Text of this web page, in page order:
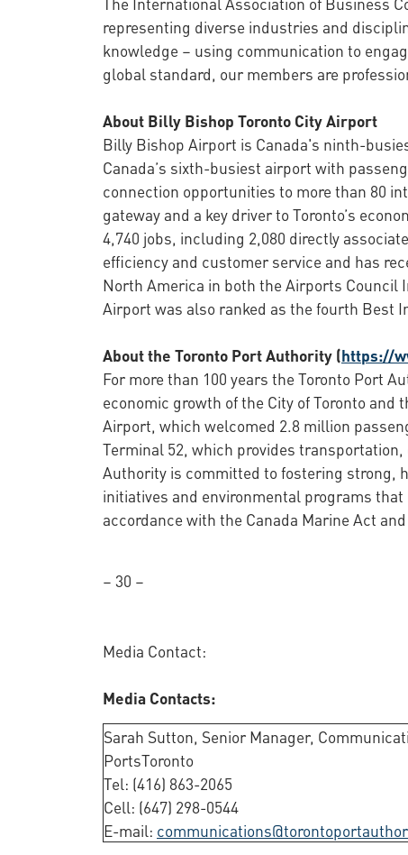
representing diverse industries and
knowledge – using communication to
global standard, our members are
About Billy Bishop Toronto City Airport
Billy Bishop Airport is Canada's ninth-
Canada’s sixth-busiest airport with
connection opportunities to more than 80
gateway and a key driver to Toronto’s
4,740 jobs, including 2,080 directly
efficiency and customer service and has
North America in both the Airports Council
Airport was also ranked as the fourth Best
About the Toronto Port Authority (https://
For more than 100 years the Toronto Port
economic growth of the City of Toronto
Airport, which welcomed 2.8 million
Terminal 52, which provides
Authority is committed to fostering strong,
initiatives and environmental programs
accordance with the Canada Marine Act
– 30 –
Media Contact:
Media Contacts:
Sarah Sutton, Senior Manager,
PortsToronto
Tel: (416) 863-2065
Cell: (647) 298-0544
E-mail: